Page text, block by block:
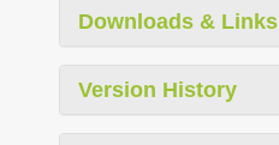
Downloads & Links
Version History